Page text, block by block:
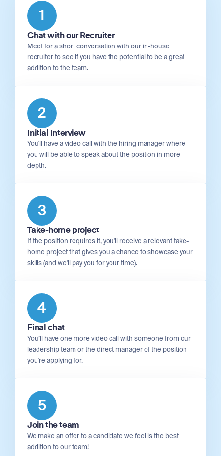
1
Chat with our Recruiter
Meet for a short conversation with our in-house
recruiter to see if you have the potential to be a great
addition to the team.
2
Initial Interview
You'll have a video call with the hiring manager where
you will be able to speak about the position in more
depth.
3
Take-home project
If the position requires it, you'll receive a relevant take-
home project that gives you a chance to showcase your
skills (and we'll pay you for your time).
4
Final chat
You’ll have one more video call with someone from our
leadership team or the direct manager of the position
you're applying for.
5
Join the team
We make an offer to a candidate we feel is the best
addition to our team!